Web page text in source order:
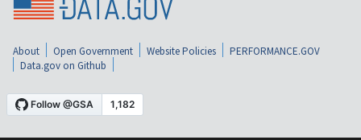
About Open Government Website Policies
PERFORMANCE.GOV
Data.gov on Github